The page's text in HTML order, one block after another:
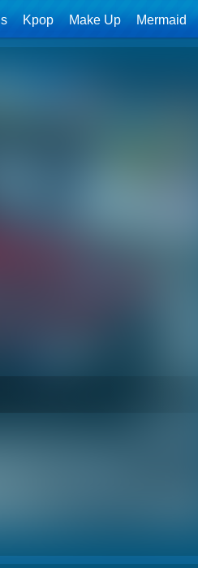
Kpop Make Up Mermaid